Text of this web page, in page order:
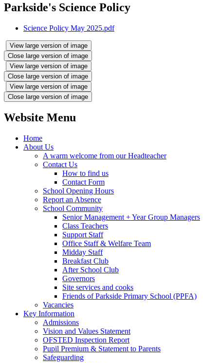
Parkside's Science Policy
Science Policy May 2025.pdf
View large version of image
Close large version of image
View large version of image
Close large version of image
View large version of image
Close large version of image
Website Menu
Home
About Us
A warm welcome from our Headteacher
Contact Us
How to find us
Contact Form
School Opening Hours
Report an Absence
School Community
Senior Management + Year Group Managers
Class Teachers
Support Staff
Office Staff & Welfare Team
Midday Staff
Breakfast Club
After School Club
Governors
Site services and cooks
Friends of Parkside Primary School (PPFA)
Vacancies
Key Information
Admissions
Vision and Values Statement
OFSTED Inspection Report
Pupil Premium & Statement to Parents
Safeguarding